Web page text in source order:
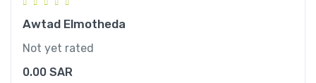
Awtad Elmotheda
Not yet rated
0.00 SAR